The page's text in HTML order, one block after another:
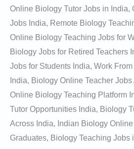
Online Biology Tutor Jobs in India,
Jobs India, Remote Biology
Online Biology Teaching Jobs for
Biology Jobs for Retired Teachers
Jobs for Students India, Work
India, Biology Online Teacher
Online Biology Teaching Platform
Tutor Opportunities India, Biology
Across India, Indian Biology
Graduates, Biology Teaching Jobs